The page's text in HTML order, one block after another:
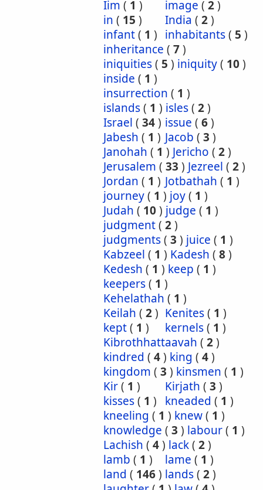
Iim ( 1 ) image ( 2)
in ( 15 ) India ( 2)
infant( 1 ) inhabitants( 5 )
inheritance ( 7)
iniquities( 5 ) iniquity( 10)
inside ( 1 )
insurrection ( 1 )
islands( 1 ) isles( 2)
Israel ( 34) issue ( 6)
Jabesh ( 1 ) Jacob ( 3 )
Janohah ( 1 ) Jericho ( 2)
Jerusalem ( 33 ) Jezreel ( 2)
Jordan ( 1 ) Jotbathah ( 1 )
journey( 1 ) joy( 1 )
Judah ( 10) judge ( 1 )
judgment( 2)
judgments( 3 ) juice ( 1 )
Kabzeel ( 1 ) Kadesh ( 8)
Kedesh ( 1 ) keep ( 1 )
keepers( 1 )
Kehelathah ( 1 )
Keilah ( 2) Kenites( 1 )
kept( 1 ) kernels( 1 )
Kibrothhattaavah ( 2)
kindred ( 4) king ( 4)
kingdom ( 3 ) kinsmen ( 1 )
Kir( 1 ) Kirjath ( 3 )
kisses( 1 ) kneaded ( 1 )
kneeling ( 1 ) knew( 1 )
knowledge ( 3 ) labour( 1 )
Lachish ( 4) lack( 2)
lamb ( 1 ) lame ( 1 )
land ( 146) lands( 2)